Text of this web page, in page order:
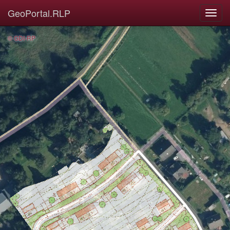
GeoPortal.RLP
© GDI-RP